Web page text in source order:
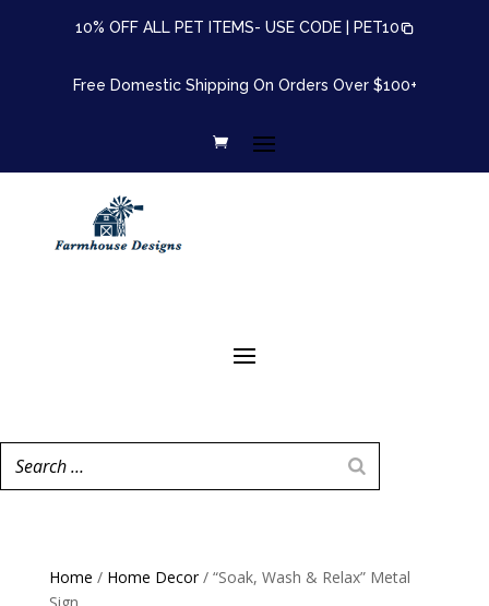
10% OFF ALL PET ITEMS- USE CODE | PET10
Free Domestic Shipping On Orders Over $100+
Home / Home Decor/ “Soak, Wash & Relax” Metal